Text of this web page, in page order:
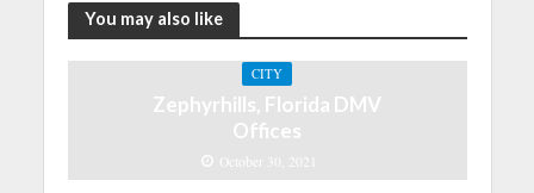
You may also like
CITY
Zephyrhills, Florida DMV
Offices
October 30, 2021